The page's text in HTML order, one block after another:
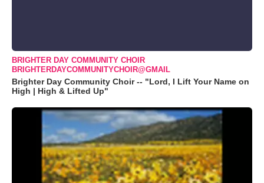
BRIGHTER DAY COMMUNITY CHOIR
BRIGHTERDAYCOMMUNITYCHOIR@GMAIL
Brighter Day Community Choir -- "Lord, I Lift Your Name on
High | High & Lifted Up"